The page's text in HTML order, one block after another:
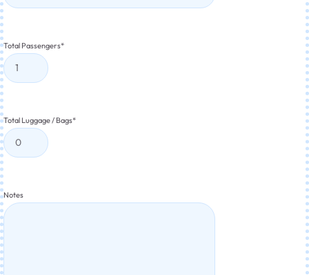
Total Passengers*
Total Luggage / Bags*
Notes